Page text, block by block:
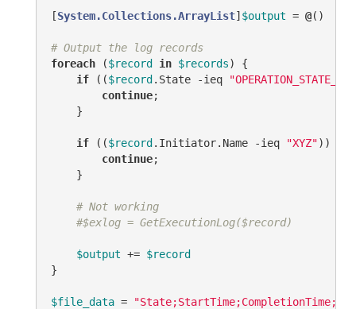
[System.Collections.ArrayList] $output = @()
# Output the log records
foreach ($record in $records) {
if (($record .State -ieq
continue;
}
if (($record .Initiator.Name -ieq "XYZ")) {
continue;
}
# Not working
#$exlog = GetExecutionLog($record)
$output += $record
}
$file_data =